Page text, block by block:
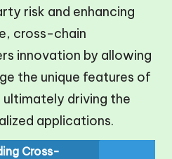
risk and enhancing
cross-chain
innovation by allowing
the unique features of
driving the
applications.
Cross-